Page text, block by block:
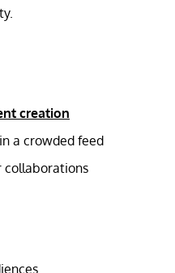
creation
a crowded feed
collaborations